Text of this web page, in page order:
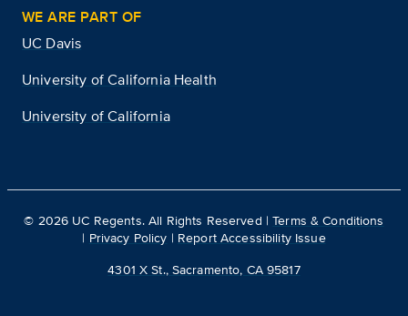
WE ARE PART OF
UC Davis
University of California Health
University of California
© 2026 UC Regents. All Rights Reserved |Terms & Conditions
| Privacy Policy | Report Accessibility Issue
4301 X St., Sacramento, CA 95817